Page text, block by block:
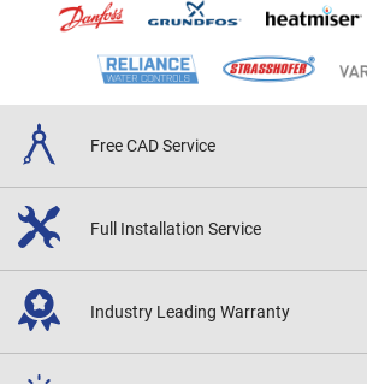
Free CADService
Full Installation Service
Industry Leading Warranty